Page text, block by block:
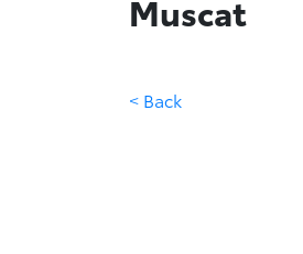
Muscat
< Back